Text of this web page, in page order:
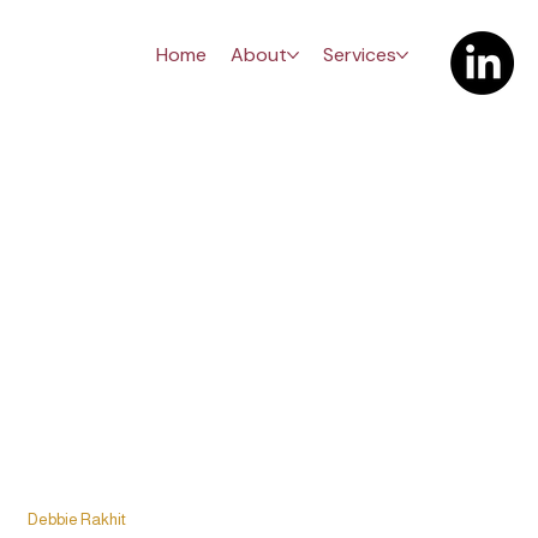
Home About Services The
Debbie Rakhit